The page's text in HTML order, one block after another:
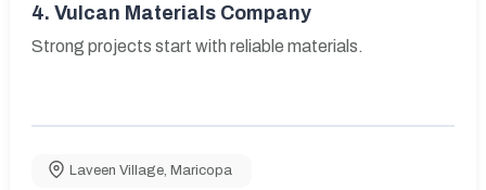
4. Vulcan Materials Company
Strong projects start with reliable materials.
Laveen Village Maricopa